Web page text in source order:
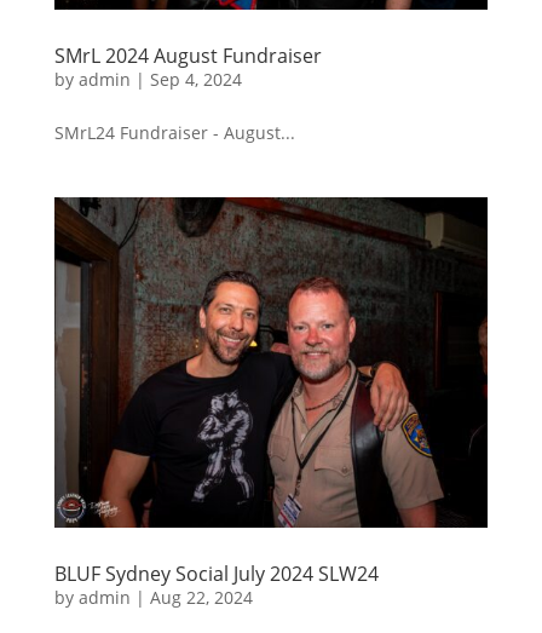
SMrL 2024 August Fundraiser
by admin | Sep 4, 2024
SMrL24 Fundraiser - August...
BLUF Sydney Social July 2024 SLW24
by admin | Aug 22, 2024